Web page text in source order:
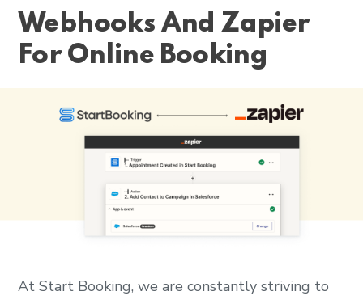
Webhooks And Zapier
For Online Booking
At Start Booking, we are constantly striving to